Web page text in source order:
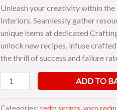
Unleash your creativity within
Interiors. Seamlessly gather
unique items at dedicated
unlock new recipes, infuse
the thrill of success and failure
quantity
ADD TO